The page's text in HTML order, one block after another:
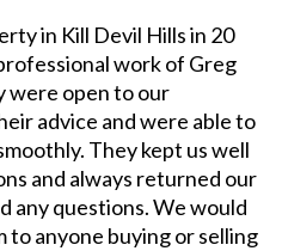
in Kill Devil Hills in 20
work of Greg
were open to our
advice and were able to
They kept us well
and always returned our
any questions. We would
anyone buying or selling